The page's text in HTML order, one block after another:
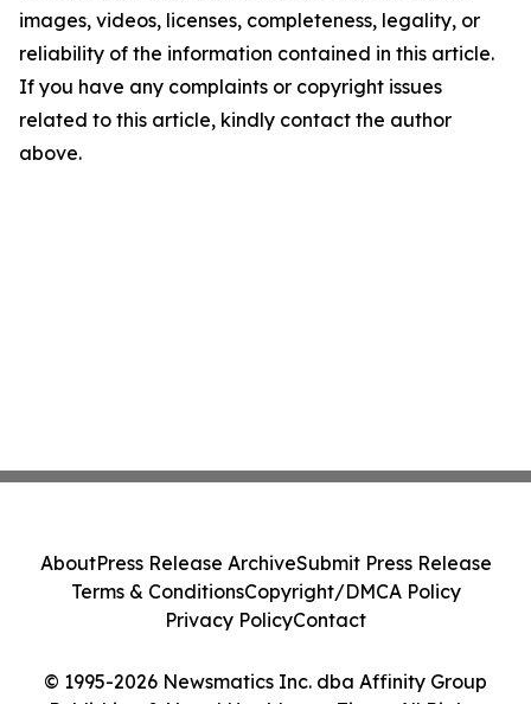
images, videos, licenses, completeness, legality, or
reliability of the information contained in this article.
If you have any complaints or copyright issues
related to this article, kindly contact the author
above.
© 1995-2026 Newsmatics Inc. dba Affinity Group
AboutPress Release ArchiveSubmit Press Release
Terms & ConditionsCopyright/DMCA Policy
Privacy PolicyContact